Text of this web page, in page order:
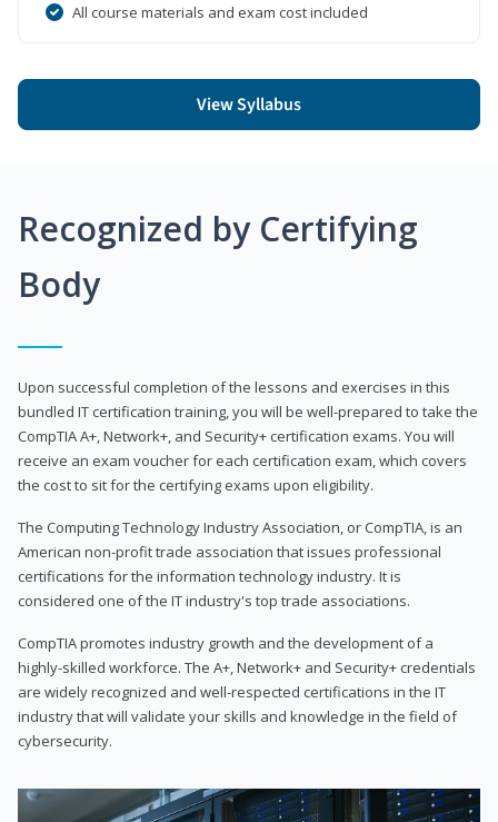
All course materials and exam cost included
View Syllabus
Recognized by Certifying
Body
Upon successful completion of the lessons and exercises in this
bundled IT certification training, you will be well-prepared to take the
CompTIA A+, Network+, and Security+ certification exams. You will
receive an exam voucher for each certification exam, which covers
the cost to sit for the certifying exams upon eligibility.
The Computing Technology Industry Association, or CompTIA, is an
American non-profit trade association that issues professional
certifications for the information technology industry. It is
considered one of the IT industry's top trade associations.
CompTIA promotes industry growth and the development of a
highly-skilled workforce. The A+, Network+ and Security+ credentials
are widely recognized and well-respected certifications in the IT
industry that will validate your skills and knowledge in the field of
cybersecurity.